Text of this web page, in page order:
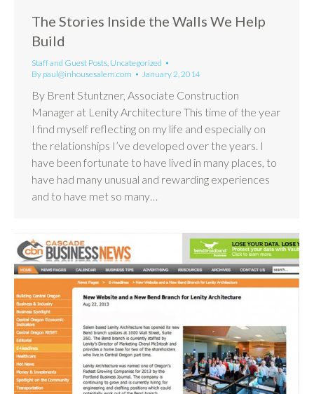
The Stories Inside the Walls We Help
Build
Staff and Guest Posts Uncategorized
By paul@inhousesalem.com January 2, 2014
By Brent Stuntzner, Associate Construction
Manager at Lenity Architecture This time of the year
I find myself reflecting on my life and especially on
the relationships I’ve developed over the years. I
have been fortunate to have lived in many places, to
have had many unusual and rewarding experiences
and to have met so many…